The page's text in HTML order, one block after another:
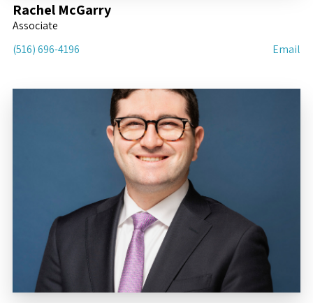
Rachel McGarry
Associate
(516) 696-4196
Email